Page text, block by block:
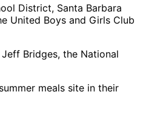
District, Santa Barbara
United Boys and Girls Club
Bridges, the National
meals site in their